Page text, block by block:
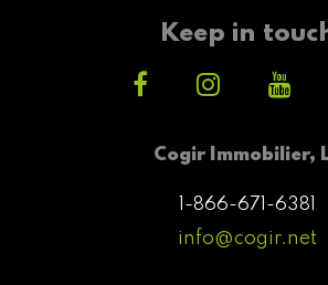
Cogir Immobilier,
1-866-671-6381
info@cogir.net
Keep in